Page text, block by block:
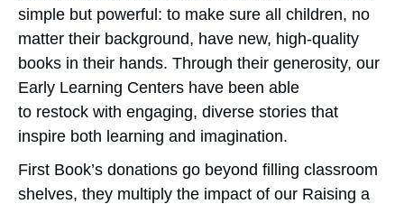
simple but powerful: to make sure all children, no
matter their background, have new, high-quality
books in their hands. Through their generosity, our
Early Learning Centers have been able
to restock with engaging, diverse stories that
inspire both learning and imagination.
First Book’s donations go beyond filling classroom
shelves, they multiply the impact of our Raising a